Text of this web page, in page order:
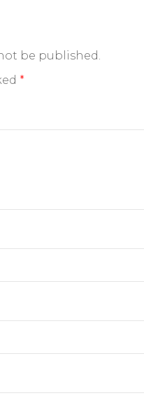
be published.
*